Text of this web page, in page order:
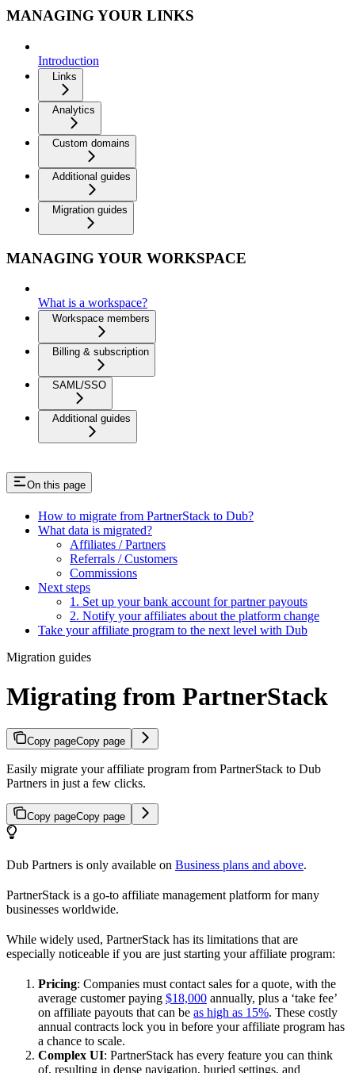
MANAGING YOUR LINKS
Introduction
Links
Analytics
Custom domains
Additional guides
Migration guides
MANAGING YOUR WORKSPACE
What is a workspace?
Workspace members
Billing & subscription
SAML/SSO
Additional guides
On this page
How to migrate from PartnerStack to Dub?
What data is migrated?
Affiliates / Partners
Referrals / Customers
Commissions
Next steps
1. Set up your bank account for partner payouts
2. Notify your affiliates about the platform change
Take your affiliate program to the next level with Dub
Migration guides
Migrating from PartnerStack
Copy pageCopy page
Easily migrate your affiliate program from PartnerStack to Dub
Partners in just a few clicks.
Copy pageCopy page
Dub Partners is only available on Business plans and above.
PartnerStack is a go-to affiliate management platform for many
businesses worldwide.
While widely used, PartnerStack has its limitations that are
especially noticeable if you are just starting your affiliate program:
Pricing: Companies must contact sales for a quote, with the
average customer paying $18,000 annually, plus a ‘take fee’
on affiliate payouts that can be as high as 15%. These costly
annual contracts lock you in before your affiliate program has
a chance to scale.
Complex UI: PartnerStack has every feature you can think
of, resulting in dense navigation, buried settings, and